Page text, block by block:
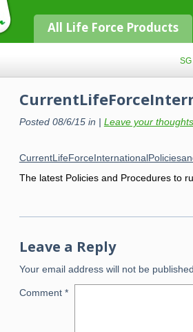
All Life Force Products
Posted 08/6/15 in | Leave your thoughts
The latest Policies and Procedures to
Leave a Reply
Your email address will not be published.
Comment *